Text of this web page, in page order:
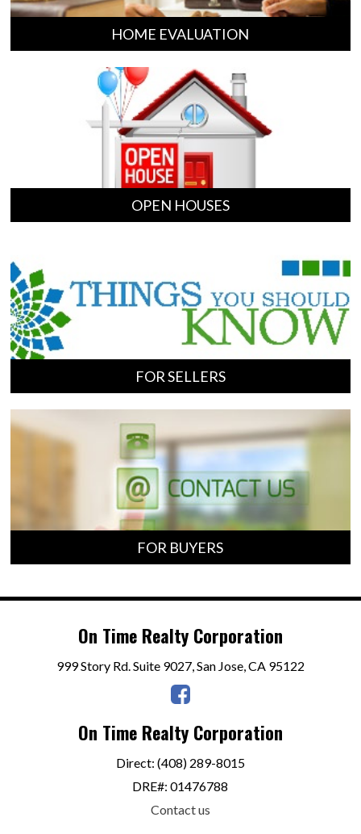
HOME EVALUATION
OPEN HOUSES
FOR SELLERS
FOR BUYERS
On Time Realty Corporation
999 Story Rd. Suite 9027, San Jose, CA 95122
On Time Realty Corporation
Direct: (408) 289-8015
DRE#: 01476788
Contact us